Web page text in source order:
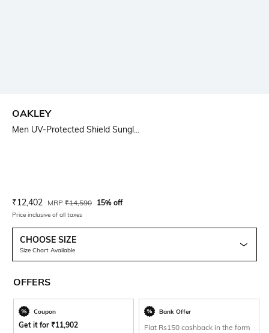
OAKLEY
Men UV-Protected Shield Sungl...
Current Offer Price:
₹12,402 Actual Price:
MRP ₹14,590 15% off
Price inclusive of all taxes
CHOOSE SIZE
Size Chart Available
OFFERS
Coupon
Get it for ₹11,902
Bank Offer
Flat Rs150 cashback in the form